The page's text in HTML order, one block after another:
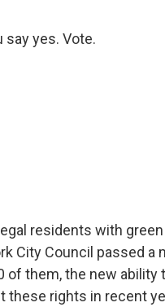
say yes. Vote.
residents with
City Council passed a
them, the new ability
these rights in recent